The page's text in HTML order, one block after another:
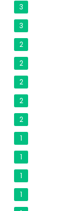
3
3
2
2
2
2
2
1
1
1
1